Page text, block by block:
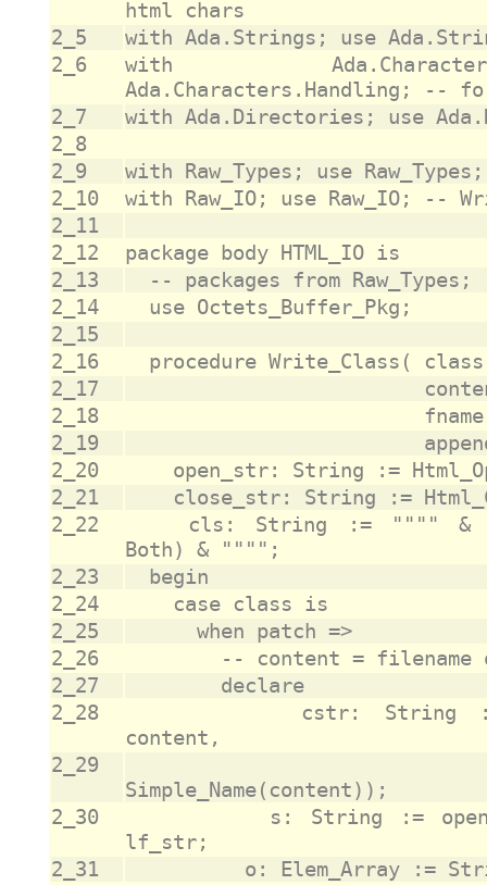
2_5
2_6
with
2_7
2_8
2_9
2_10
2_11
2_12
2_13
2_14
2_15
2_16
2_17
2_18
2_19
2_20
2_21
2_22
2_23
2_24
2_25
2_26
2_27
2_28
2_29
2_30
2_31